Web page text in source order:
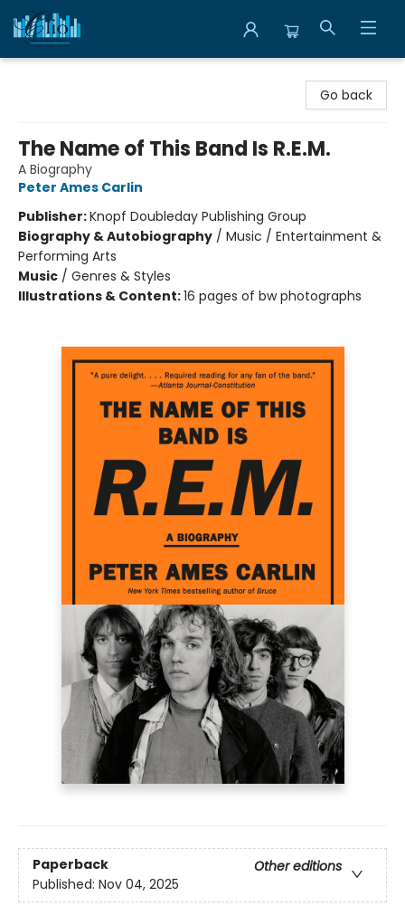
Go back
The Name of This Band Is R.E.M.
A Biography
Peter Ames Carlin
Publisher:Knopf Doubleday Publishing Group
Biography & Autobiography / Music / Entertainment &
Performing Arts
Music / Genres & Styles
Illustrations & Content:16 pages of bw photographs
Paperback
Other editions
Published: Nov 04, 2025